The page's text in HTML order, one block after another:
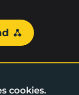
cookies.